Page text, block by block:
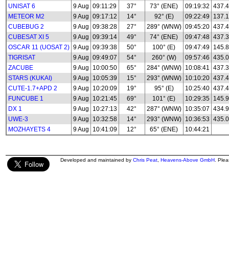
UNISAT 6
9 Aug 09:11:29 37° 73° (ENE) 09:19:32
METEOR M2
9 Aug 09:17:12 14° 92° (E) 09:22:49
CUBEBUG 2
9 Aug 09:38:28 27° 289° (WNW) 09:45:20
CUBESAT XI 5
9 Aug 09:39:14 49° 74° (ENE) 09:47:48
OSCAR 11 (UOSAT 2) 9 Aug 09:39:38 50° 100° (E) 09:47:49
TIGRISAT
9 Aug 09:49:07 54° 260° (W) 09:57:46
ZACUBE
9 Aug 10:00:50 65° 284° (WNW) 10:08:41
STARS (KUKAI)
9 Aug 10:05:39 15° 293° (WNW) 10:10:20
CUTE-1.7+APD 2
9 Aug 10:20:09 19° 95° (E) 10:25:40
FUNCUBE 1
9 Aug 10:21:45 69° 101° (E) 10:29:35
DX 1
9 Aug 10:27:13 42° 287° (WNW) 10:35:07
UWE-3
9 Aug 10:32:58 14° 293° (WNW) 10:36:53
MOZHAYETS 4
9 Aug 10:41:09 12° 65° (ENE) 10:44:21
Developed and maintained by Chris Peat Heavens-Above GmbH .